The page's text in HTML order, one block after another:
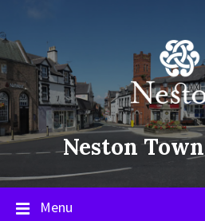
content
main
navigation
footer
Neston
Menu